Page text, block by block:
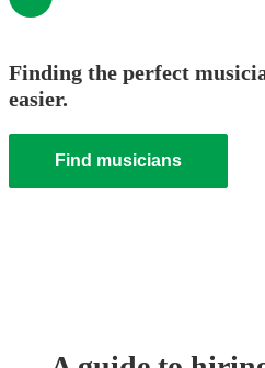
Finding the perfect
easier.
Find musicians